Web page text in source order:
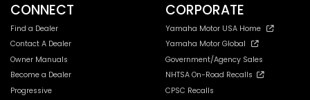
CONNECT
Find a Dealer
Contact A Dealer
Owner Manuals
Become a Dealer
Progressive
CORPORATE
Yamaha Motor USA Home
Yamaha Motor Global
Government/Agency Sales
NHTSA On-Road Recalls
CPSC Recalls